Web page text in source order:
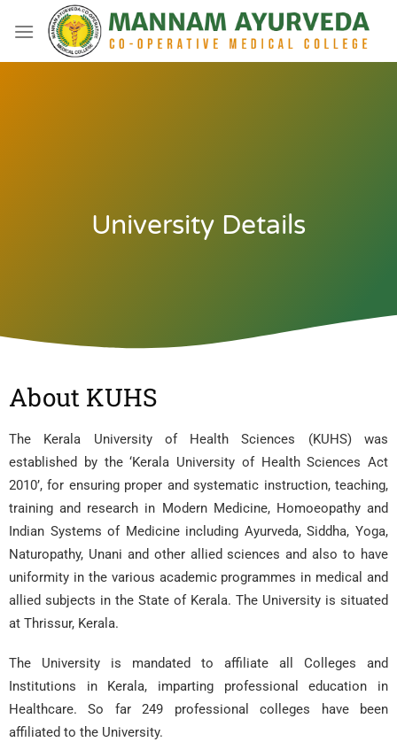
University Details
About KUHS
The Kerala University of Health Sciences (KUHS) was
established by the ‘Kerala University of Health Sciences Act
2010’, for ensuring proper and systematic instruction, teaching,
training and research in Modern Medicine, Homoeopathy and
Indian Systems of Medicine including Ayurveda, Siddha, Yoga,
Naturopathy, Unani and other allied sciences and also to have
uniformity in the various academic programmes in medical and
allied subjects in the State of Kerala. The University is situated
at Thrissur, Kerala.
The University is mandated to affiliate all Colleges and
Institutions in Kerala, imparting professional education in
Healthcare. So far 249 professional colleges have been
affiliated to the University.